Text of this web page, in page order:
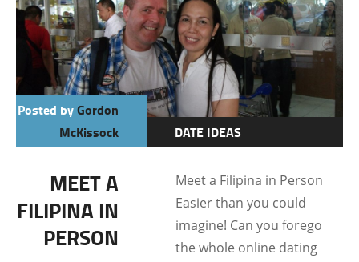
Posted byGordon
McKissock
DATE IDEAS
RELATIONSHIPS
DATING TIPS
MEET A
FILIPINA IN
PERSON
Meet a Filipina in Person
Easier than you could
imagine! Can you forego
the whole online dating